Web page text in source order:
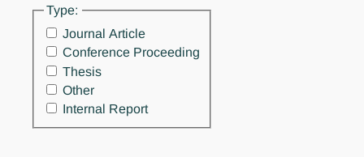
Type:
Journal Article
Conference Proceeding
Thesis
Other
Internal Report